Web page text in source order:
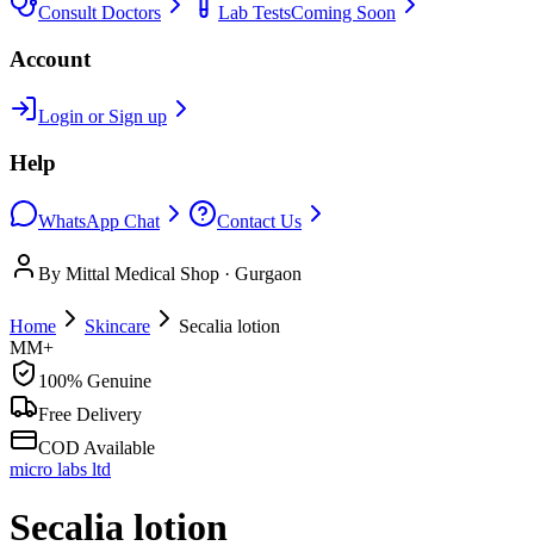
Consult Doctors Lab TestsComing Soon
Account
Login or Sign up
Help
WhatsApp Chat Contact Us
By Mittal Medical Shop · Gurgaon
Home Skincare
Secalia lotion
MM+
100% Genuine
Free Delivery
COD Available
micro labs ltd
Secalia lotion